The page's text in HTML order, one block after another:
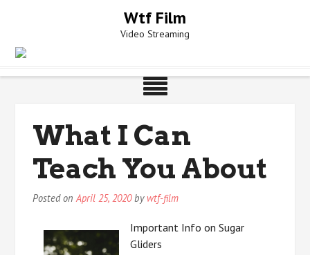
Wtf Film
Video Streaming
What I Can
Teach You About
Posted onApril 25, 2020by wtf-film
Important Info on Sugar
Gliders